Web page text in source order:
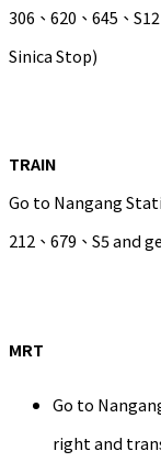
306、620、645、
Sinica Stop)
TRAIN
Go to Nangang
212、679、S5 and
MRT
Go to
right and